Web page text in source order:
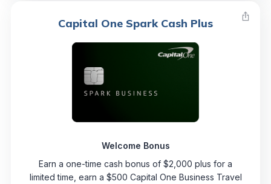
Capital One Spark Cash Plus
Welcome Bonus
Earn a one-time cash bonus of $2,000 plus for a
limited time, earn a $500 Capital One Business Travel